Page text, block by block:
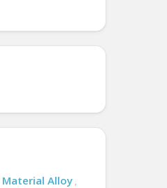
Material Alloy ,